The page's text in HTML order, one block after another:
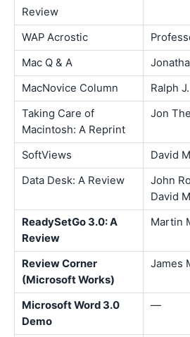
Review
WAP Acrostic
Mac Q & A
MacNovice Column
Ralph
Taking Care of
Macintosh: A Reprint
Jon
SoftViews David
Data Desk: A Review
John
David
ReadySetGo 3.0: A
Review
Martin
Review Corner
(Microsoft Works)
James
Microsoft Word 3.0
Demo
—